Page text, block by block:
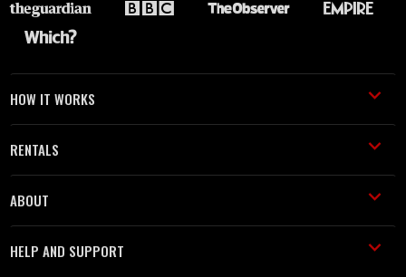
HOW IT WORKS
RENTALS
ABOUT
HELP AND SUPPORT